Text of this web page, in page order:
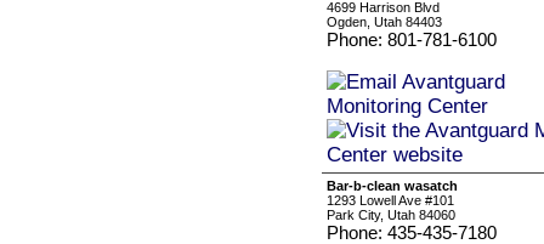
4699 Harrison Blvd
Ogden, Utah 84403
Phone: 801-781-6100
Bar-b-clean wasatch
1293 Lowell Ave #101
Park City, Utah 84060
Phone: 435-435-7180